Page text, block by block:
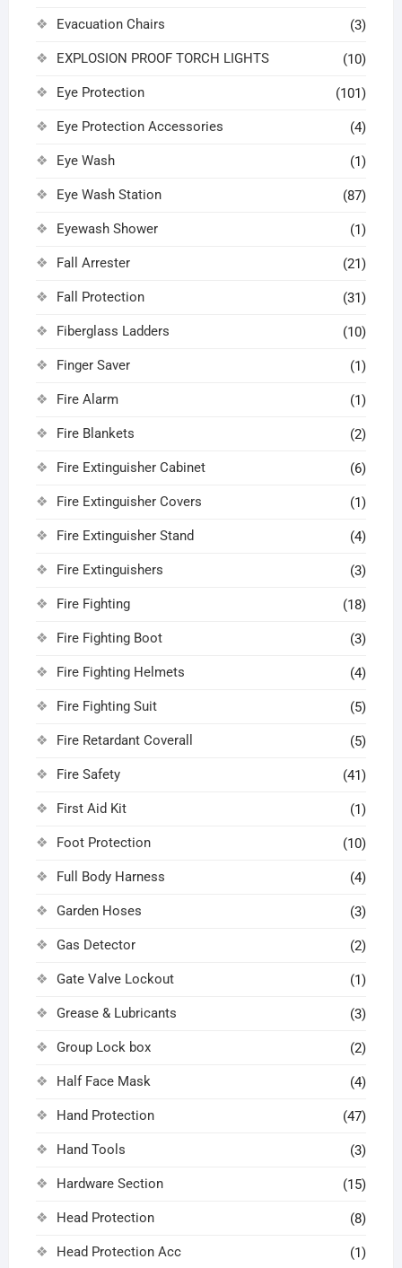
Evacuation Chairs (3)
EXPLOSION PROOF TORCH LIGHTS (10)
Eye Protection (101)
Eye Protection Accessories (4)
Eye Wash (1)
Eye Wash Station (87)
Eyewash Shower (1)
Fall Arrester (21)
Fall Protection (31)
Fiberglass Ladders (10)
Finger Saver (1)
Fire Alarm (1)
Fire Blankets (2)
Fire Extinguisher Cabinet (6)
Fire Extinguisher Covers (1)
Fire Extinguisher Stand (4)
Fire Extinguishers (3)
Fire Fighting (18)
Fire Fighting Boot (3)
Fire Fighting Helmets (4)
Fire Fighting Suit (5)
Fire Retardant Coverall (5)
Fire Safety (41)
First Aid Kit (1)
Foot Protection (10)
Full Body Harness (4)
Garden Hoses (3)
Gas Detector (2)
Gate Valve Lockout (1)
Grease & Lubricants (3)
Group Lock box (2)
Half Face Mask (4)
Hand Protection (47)
Hand Tools (3)
Hardware Section (15)
Head Protection (8)
Head Protection Acc (1)